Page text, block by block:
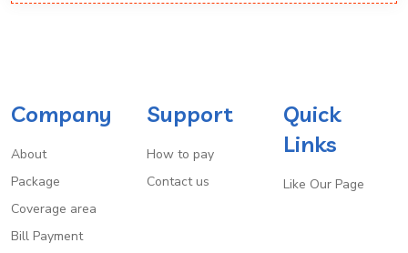
Company
About
Package
Coverage area
Bill Payment
Support
How to pay
Contact us
Quick
Links
Like Our Page